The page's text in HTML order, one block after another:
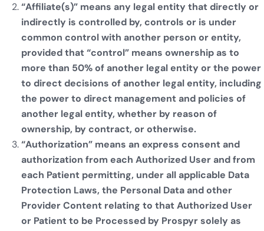
“Affiliate(s)” means any legal entity that directly or
indirectly is controlled by, controls or is under
common control with another person or entity,
provided that “control” means ownership as to
more than 50% of another legal entity or the power
to direct decisions of another legal entity, including
the power to direct management and policies of
another legal entity, whether by reason of
ownership, by contract, or otherwise.
“Authorization” means an express consent and
authorization from each Authorized User and from
each Patient permitting, under all applicable Data
Protection Laws, the Personal Data and other
Provider Content relating to that Authorized User
or Patient to be Processed by Prospyr solely as